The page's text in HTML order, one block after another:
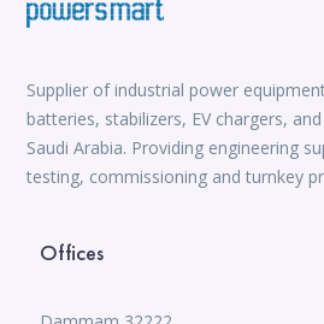
Supplier of industrial power
batteries, stabilizers, EV chargers,
Saudi Arabia. Providing engineering
testing, commissioning and turnkey
Offices